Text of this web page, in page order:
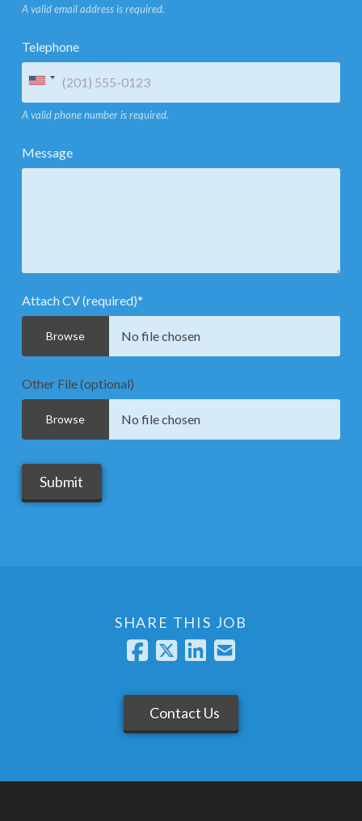
A valid email address is required.
Telephone
A valid phone number is required.
Message
Attach CV (required)*
No file chosen
Browse
Other File (optional)
No file chosen
Browse
Submit
SHARE THIS JOB
Contact Us